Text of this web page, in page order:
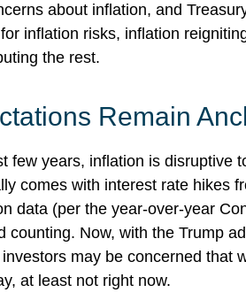
about inflation, and
inflation risks, inflation
the rest.
Remain
few years, inflation is
comes with interest rate hikes
data (per the year-over-year
Now, with the Trump
may be concerned that
at least not right now.